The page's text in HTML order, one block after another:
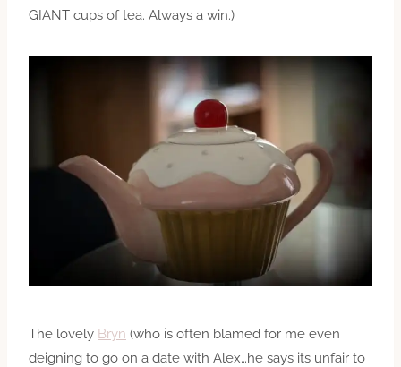
GIANT cups of tea. Always a win.)
The lovely Bryn (who is often blamed for me even
deigning to go on a date with Alex…he says its unfair to